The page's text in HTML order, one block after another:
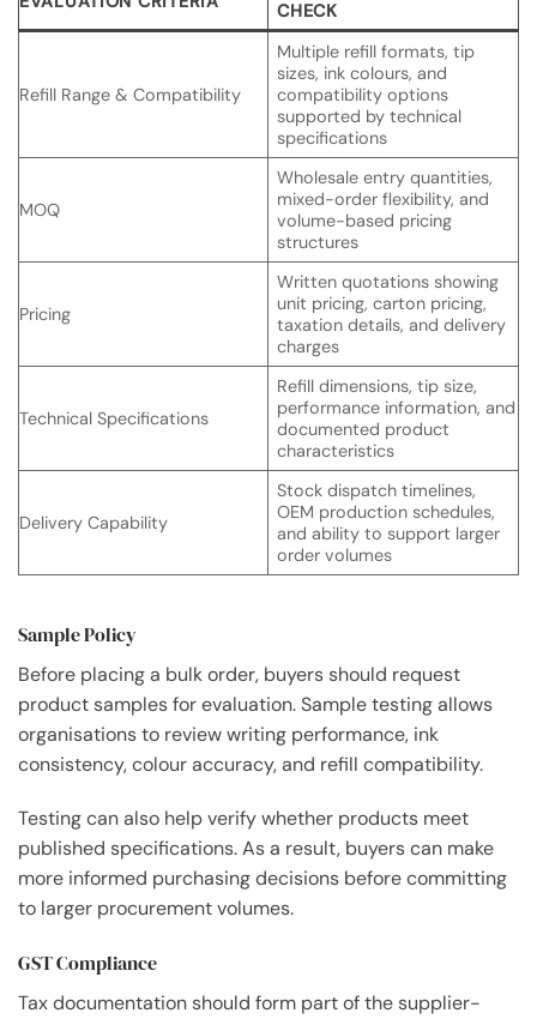
CHECK
Refill Range & Compatibility
Multiple refill formats, tip
sizes, ink colours, and
compatibility options
supported by technical
specifications
MOQ
Wholesale entry quantities,
mixed-order flexibility, and
volume-based pricing
structures
Pricing
Written quotations showing
unit pricing, carton pricing,
taxation details, and delivery
charges
Technical Specifications
Refill dimensions, tip size,
performance information, and
documented product
characteristics
Delivery Capability
Stock dispatch timelines,
OEM production schedules,
and ability to support larger
order volumes
Sample Policy
Before placing a bulk order, buyers should request
product samples for evaluation. Sample testing allows
organisations to review writing performance, ink
consistency, colour accuracy, and refill compatibility.
Testing can also help verify whether products meet
published specifications. As a result, buyers can make
more informed purchasing decisions before committing
to larger procurement volumes.
GST Compliance
Tax documentation should form part of the supplier-